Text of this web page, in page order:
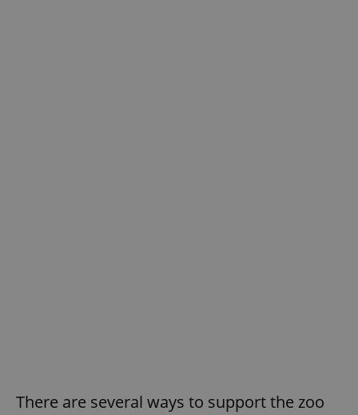
There are several ways to support the zoo